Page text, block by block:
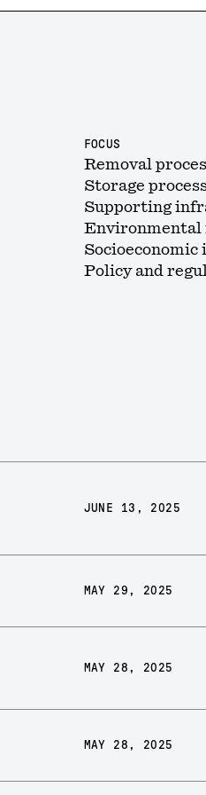
FOCUS
Removal
Storage
Supporting
Environmental
Socioeconomic
Policy and
JUNE 13, 2025
MAY 29, 2025
MAY 28, 2025
MAY 28, 2025